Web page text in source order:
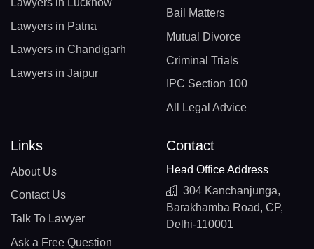
Lawyers in Lucknow
Lawyers in Patna
Lawyers in Chandigarh
Lawyers in Jaipur
Bail Matters
Mutual Divorce
Criminal Trials
IPC Section 100
All Legal Advice
Links
About Us
Contact Us
Talk To Lawyer
Ask a Free Question
Contact
Head Office Address
304 Kanchanjunga,
Barakhamba Road, CP,
Delhi-110001